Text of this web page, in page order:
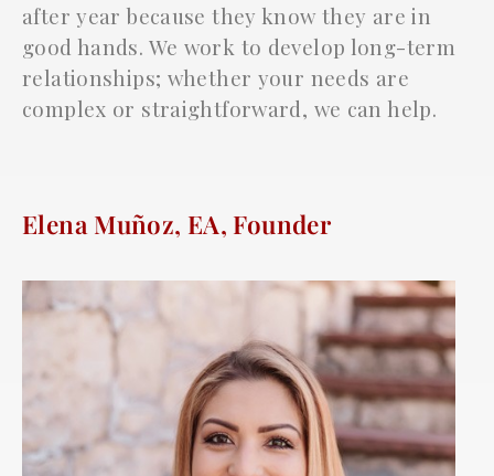
after year because they know they are in
good hands. We work to develop long-term
relationships; whether your needs are
complex or straightforward, we can help.
Elena Muñoz, EA, Founder